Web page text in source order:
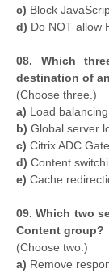
c) Block
d) Do NOT allow
08. Which
destination of
(Choose three.)
a) Load
b) Global server
c) Citrix ADC
d) Content
e) Cache
09. Which two
Content group?
(Choose two.)
a) Remove